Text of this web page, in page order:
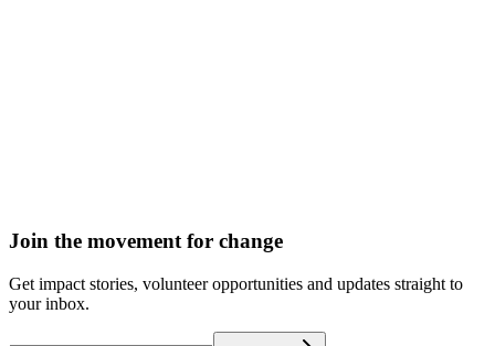
Donate Become a Member
Join the movement for change
Get impact stories, volunteer opportunities and updates straight to
your inbox.